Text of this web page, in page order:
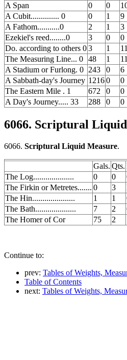
A Span
0 0
A Cubit.............. 0
0 1 9
A Fathom...........0
2 1 3
Ezekiel's reed........0
3 0 0
Do. according to others 03 1 11
The Measuring Line... 0 48 1 11
A Stadium or Furlong. 0 243 0 6
A Sabbath-day's Journey 12160 0
The Eastern Mile . 1
672 0 0
A Day's Journey..... 33
288 0 0
6066. Scriptural
6066. Scriptural Liquid Measure.
Gals. Qts.
The Log....................
0 0
The Firkin or Metretes....... 0 3
The Hin.....................
1 1
The Bath....................
7 2
The Homer of Cor
75 2
Continue to:
prev: Tables of Weights,
Table of Contents
next: Tables of Weights,